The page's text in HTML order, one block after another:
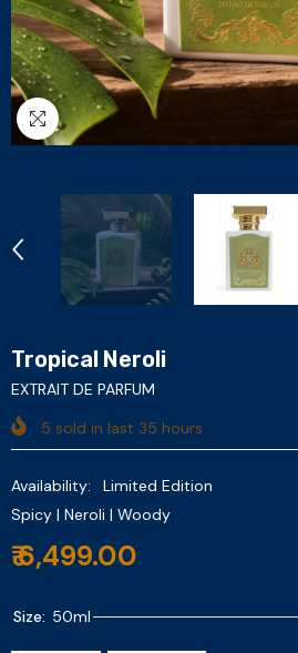
Tropical Neroli
EXTRAIT DE PARFUM
5 sold in last 35 hours
Availability:
Limited Edition
Spicy | Neroli | Woody
₹ 6,499.00
Size: 50ml